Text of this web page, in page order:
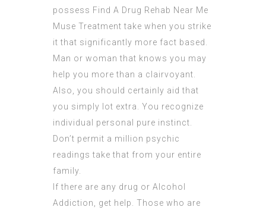
possess Find A Drug Rehab Near Me
Muse Treatment take when you strike
it that significantly more fact based.
Man or woman that knows you may
help you more than a clairvoyant.
Also, you should certainly aid that
you simply lot extra. You recognize
individual personal pure instinct.
Don’t permit a million psychic
readings take that from your entire
family.
If there are any drug or Alcohol
Addiction, get help. Those who are